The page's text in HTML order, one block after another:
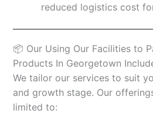
reduced logistics cost
📦 Our Using Our Facilities to
Products In Georgetown
We tailor our services to suit
and growth stage. Our
limited to: